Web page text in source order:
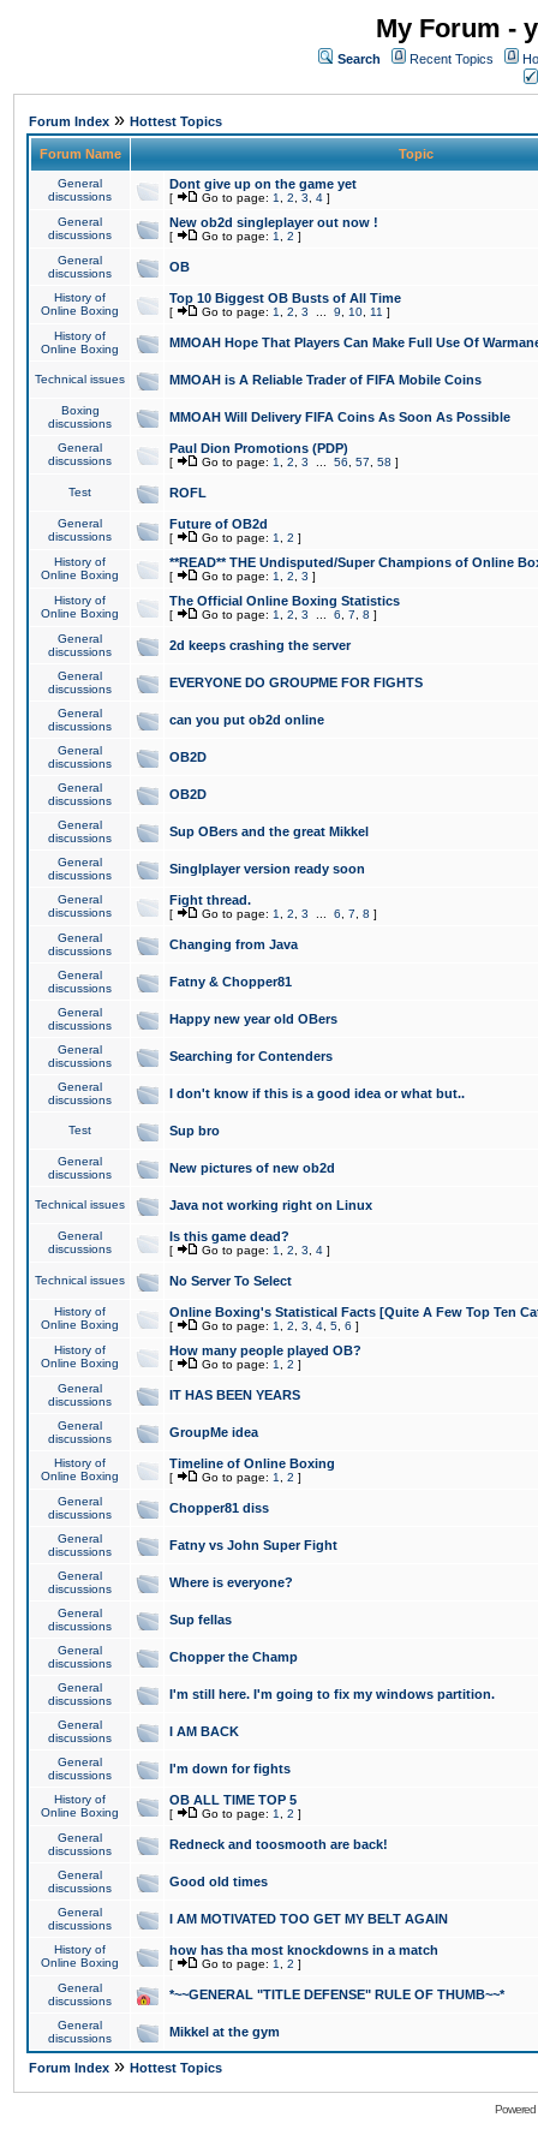
My Forum -
Search Recent Topics
Forum Index » Hottest Topics
Forum Name Topic
General
discussions
Dont give up on the game yet
[ Go to page: 1 2 3 4 ]
General
discussions
New ob2d singleplayer out now !
[ Go to page: 1 2 ]
General
discussions
OB
History of
Online Boxing
Top 10 Biggest OB Busts of All Time
[ Go to page: 1 2 3 9 10 11 ]
History of
Online Boxing
MMOAH Hope That Players Can Make Full Use Of
Technical issues MMOAH is A Reliable Trader of FIFA Mobile Coins
Boxing
discussions
MMOAH Will Delivery FIFA Coins As Soon As Possible
General
discussions
Paul Dion Promotions (PDP)
[ Go to page: 1 2 3 56 57 58 ]
Test ROFL
General
discussions
Future of OB2d
[ Go to page: 1 2 ]
History of
Online Boxing
**READ** THE Undisputed/Super Champions of Online
[ Go to page: 1 2 3 ]
History of
Online Boxing
The Official Online Boxing Statistics
[ Go to page: 1 2 3 6 7 8 ]
General
discussions
2d keeps crashing the server
General
discussions
EVERYONE DO GROUPME FOR FIGHTS
General
discussions
can you put ob2d online
General
discussions
OB2D
General
discussions
OB2D
General
discussions
Sup OBers and the great Mikkel
General
discussions
Singlplayer version ready soon
General
discussions
Fight thread.
[ Go to page: 1 2 3 6 7 8 ]
General
discussions
Changing from Java
General
discussions
Fatny & Chopper81
General
discussions
Happy new year old OBers
General
discussions
Searching for Contenders
General
discussions
I don't know if this is a good idea or what but..
Test Sup bro
General
discussions
New pictures of new ob2d
Technical issues Java not working right on Linux
General
discussions
Is this game dead?
[ Go to page: 1 2 3 4 ]
Technical issues No Server To Select
History of
Online Boxing
Online Boxing's Statistical Facts [Quite A Few Top Ten
[ Go to page: 1 2 3 4 5 6 ]
History of
Online Boxing
How many people played OB?
[ Go to page: 1 2 ]
General
discussions
IT HAS BEEN YEARS
General
discussions
GroupMe idea
History of
Online Boxing
Timeline of Online Boxing
[ Go to page: 1 2 ]
General
discussions
Chopper81 diss
General
discussions
Fatny vs John Super Fight
General
discussions
Where is everyone?
General
discussions
Sup fellas
General
discussions
Chopper the Champ
General
discussions
I'm still here. I'm going to fix my windows partition.
General
discussions
I AM BACK
General
discussions
I'm down for fights
History of
Online Boxing
OB ALL TIME TOP 5
[ Go to page: 1 2 ]
General
discussions
Redneck and toosmooth are back!
General
discussions
Good old times
General
discussions
I AM MOTIVATED TOO GET MY BELT AGAIN
History of
Online Boxing
how has tha most knockdowns in a match
[ Go to page: 1 2 ]
General
discussions
*~~GENERAL "TITLE DEFENSE" RULE OF THUMB~~*
General
discussions
Mikkel at the gym
Forum Index » Hottest Topics